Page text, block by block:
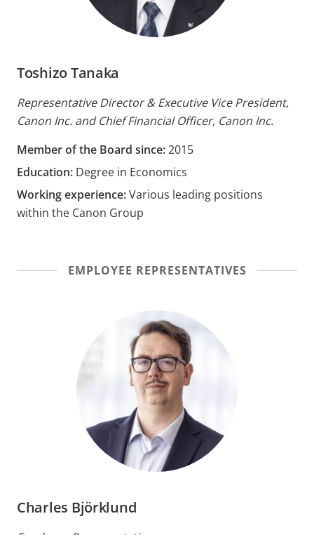
Toshizo Tanaka
Representative Director & Executive Vice President,
Canon Inc. and Chief Financial Officer, Canon Inc.
Member of the Board since:2015
Education: Degree in Economics
Working experience:Various leading positions
within the Canon Group
EMPLOYEE REPRESENTATIVES
Charles Björklund